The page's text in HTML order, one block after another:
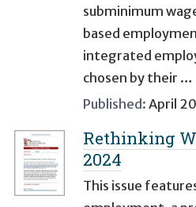
subminimum
based
integrated
chosen by their …
Published: April
Rethinking
2024
This issue